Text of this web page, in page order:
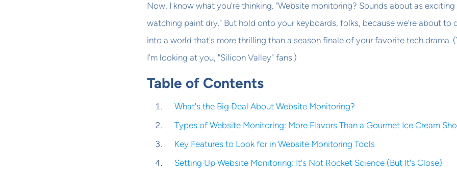
Now, I know what you're thinking. "Website monitoring? Sounds about as exciting
watching paint dry." But hold onto your keyboards, folks, because we're about to
into a world that's more thrilling than a season finale of your favorite tech drama.
I'm looking at you, "Silicon Valley" fans.)
Table of Contents
What's the Big Deal About Website Monitoring?
Types of Website Monitoring: More Flavors Than a Gourmet Ice Cream
Key Features to Look for in Website Monitoring Tools
Setting Up Website Monitoring: It's Not Rocket Science (But It's Close)